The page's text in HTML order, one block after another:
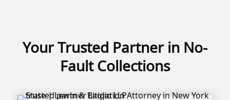
Your Trusted Partner in No-
Fault Collections